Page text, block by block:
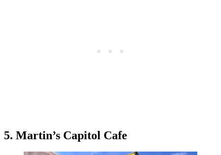
5. Martin’s Capitol Cafe